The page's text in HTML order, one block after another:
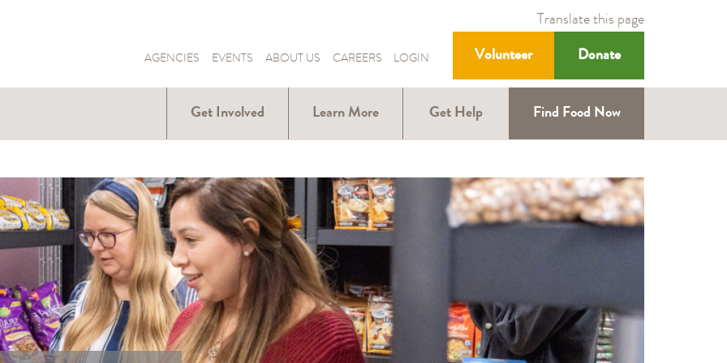
Translate this page
AGENCIES EVENTS ABOUT US CAREERS LOGIN Volunteer Donate
Find Food Now
Get Help
Help for Kids
Nutrition
Education
Learn More
Us
Our Partners
Our Solutions
Get Involved
Volunteer
Become a
Fundraiser
Donate Food